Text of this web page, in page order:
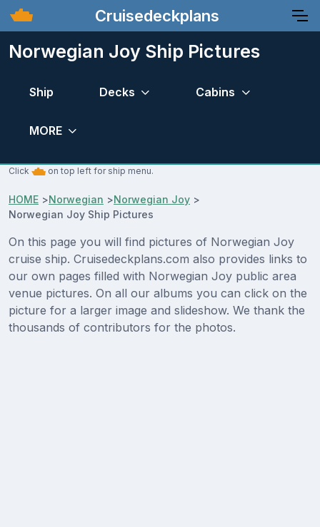
Cruisedeckplans
Norwegian Joy Ship Pictures
Ship Decks Cabins
MORE
Click on top left for ship menu.
HOME >Norwegian >Norwegian Joy >
Norwegian Joy Ship Pictures
On this page you will find pictures of Norwegian Joy
cruise ship. Cruisedeckplans.com also provides links to
our own pages filled with Norwegian Joy public area
venue pictures. On all our albums you can click on the
picture for a larger image and slideshow. We thank the
thousands of contributors for the photos.